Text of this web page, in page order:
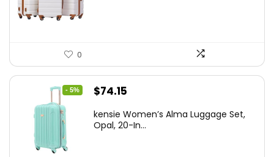
0
- 5%
Original
was:
$74.15
is:
kensie Women’s Alma Luggage Set,
Opal, 20-In...